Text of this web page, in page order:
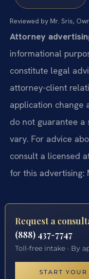
Reviewed by Mr. Sris,
Attorney
informational
constitute legal
attorney-client
application change
do not guarantee a
vary. For advice
consult a licensed
for this advertising:
Request a
(888) 437-7747
Toll-free intake · By
START YOUR